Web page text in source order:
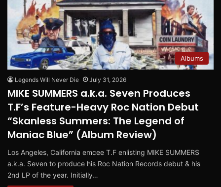
Albums
Legends Will Never Die July 31, 2026
MIKE SUMMERS a.k.a. Seven Produces
T.F’s Feature-Heavy Roc Nation Debut
“Skanless Summers: The Legend of
Maniac Blue” (Album Review)
Los Angeles, California emcee T.F enlisting MIKE SUMMERS
a.k.a. Seven to produce his Roc Nation Records debut & his
2nd LP of the year. Initially…